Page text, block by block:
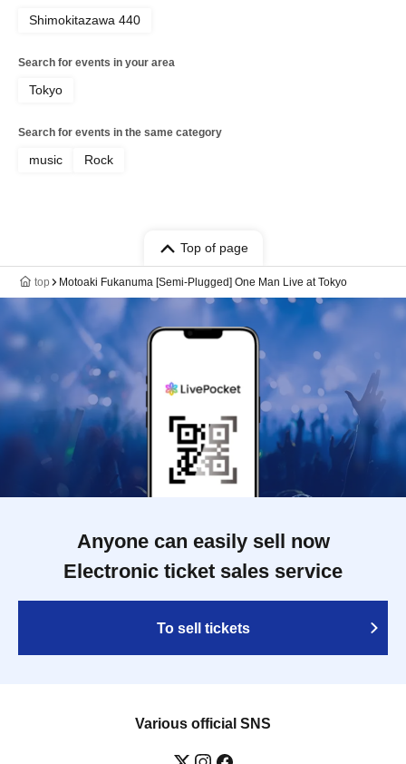
Shimokitazawa 440
Search for events in your area
Tokyo
Search for events in the same category
music Rock
Top of page
top Motoaki Fukanuma [Semi-Plugged] One Man Live at Tokyo
Anyone can easily sell now
Electronic ticket sales service
To sell tickets
Various official SNS